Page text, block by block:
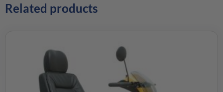
Related products